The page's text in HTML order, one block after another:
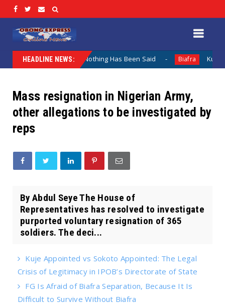
HEADLINE NEWS:
When Nothing Has Been Said Biafra Kuje
Mass resignation in Nigerian Army,
other allegations to be investigated by
reps
By Abdul Seye The House of
Representatives has resolved to investigate
purported voluntary resignation of 365
soldiers. The deci...
Kuje Appointed vs Sokoto Appointed: The Legal
Crisis of Legitimacy in IPOB’s Directorate of State
FG Is Afraid of Biafra Separation, Because It Is
Difficult to Survive Without Biafra